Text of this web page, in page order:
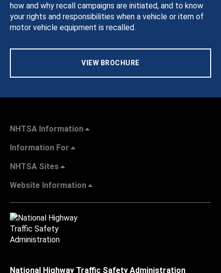
how and why recall campaigns are initiated, and to know
your rights and responsibilities when a vehicle or item of
motor vehicle equipment is recalled.
VIEW BROCHURE
NHTSA Information
Information For
NHTSA Sites
Website Information
National Highway Traffic Safety Administration